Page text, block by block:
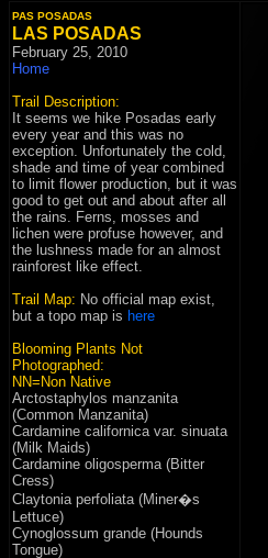
PAS POSADAS
LAS POSADAS
February 25, 2010
Home
Trail Description:
It seems we hike Posadas early
every year and this was no
exception. Unfortunately the cold,
shade and time of year combined
to limit flower production, but it was
good to get out and about after all
the rains. Ferns, mosses and
lichen were profuse however, and
the lushness made for an almost
rainforest like effect.
Trail Map: No official map exist,
but a topo map is here
Blooming Plants Not
Photographed:
NN=Non Native
Arctostaphylos manzanita
(Common Manzanita)
Cardamine californica var. sinuata
(Milk Maids)
Cardamine oligosperma (Bitter
Cress)
Claytonia perfoliata (Miner�s
Lettuce)
Cynoglossum grande (Hounds
Tongue)